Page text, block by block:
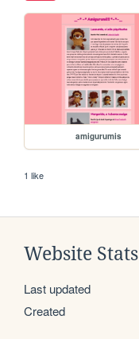
amigurumis
1 like
Website Stats
Last updated
Created